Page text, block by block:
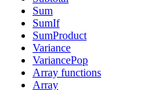
Sum
SumIf
SumProduct
Variance
VariancePop
Array functions
Array